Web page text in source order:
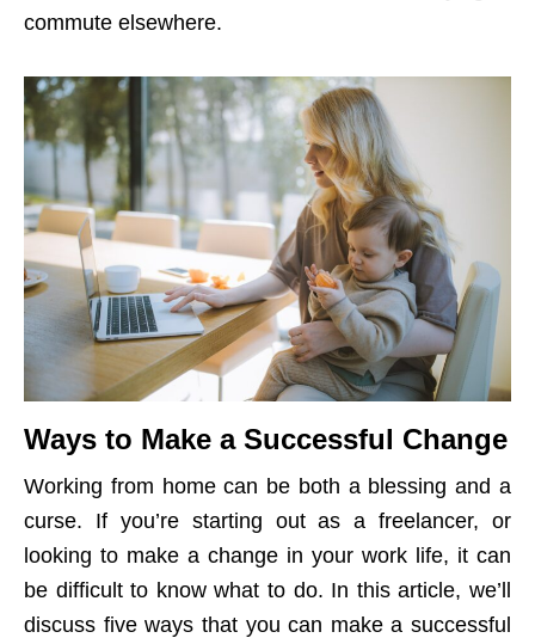
commute elsewhere.
Ways to Make a Successful Change
Working from home can be both a blessing and a
curse. If you’re starting out as a freelancer, or
looking to make a change in your work life, it can
be difficult to know what to do. In this article, we’ll
discuss five ways that you can make a successful